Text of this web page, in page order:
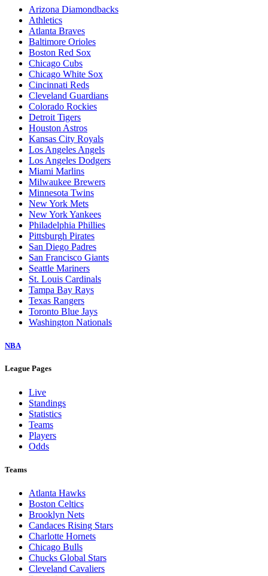
Arizona Diamondbacks
Athletics
Atlanta Braves
Baltimore Orioles
Boston Red Sox
Chicago Cubs
Chicago White Sox
Cincinnati Reds
Cleveland Guardians
Colorado Rockies
Detroit Tigers
Houston Astros
Kansas City Royals
Los Angeles Angels
Los Angeles Dodgers
Miami Marlins
Milwaukee Brewers
Minnesota Twins
New York Mets
New York Yankees
Philadelphia Phillies
Pittsburgh Pirates
San Diego Padres
San Francisco Giants
Seattle Mariners
St. Louis Cardinals
Tampa Bay Rays
Texas Rangers
Toronto Blue Jays
Washington Nationals
NBA
League Pages
Live
Standings
Statistics
Teams
Players
Odds
Teams
Atlanta Hawks
Boston Celtics
Brooklyn Nets
Candaces Rising Stars
Charlotte Hornets
Chicago Bulls
Chucks Global Stars
Cleveland Cavaliers